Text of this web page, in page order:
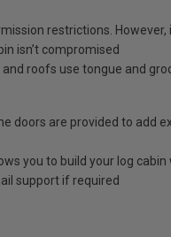
restrictions.
isn’t compromised
roofs use tongue and
doors are provided to add
you to build your log
support if required